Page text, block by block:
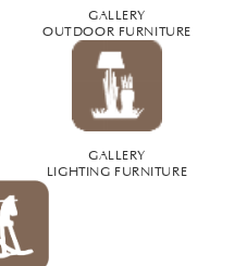
GALLERY
OUTDOOR FURNITURE
GALLERY
LIGHTING FURNITURE